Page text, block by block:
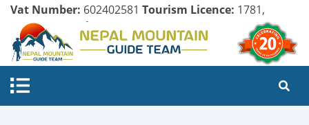
Vat Number: 602402581 Tourism Licence: 1781,
Company Register: